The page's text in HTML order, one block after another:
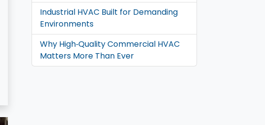
Industrial HVAC Built for Demanding
Environments
Why High‑Quality Commercial HVAC
Matters More Than Ever